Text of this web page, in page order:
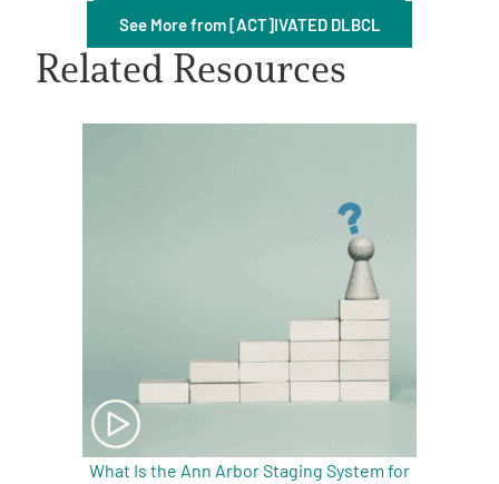
See More from [ACT]IVATED DLBCL
Related Resources
What Is the Ann Arbor Staging System for